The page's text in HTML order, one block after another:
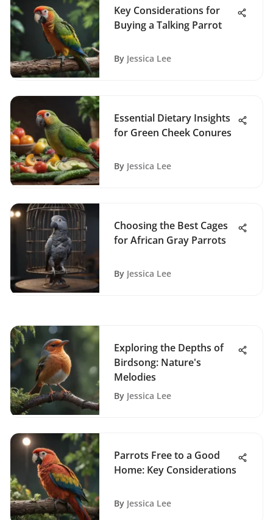
Key Considerations for
Buying a Talking Parrot
By Jessica Lee
Essential Dietary Insights
for Green Cheek Conures
By Jessica Lee
Choosing the Best Cages
for African Gray Parrots
By Jessica Lee
Exploring the Depths of
Birdsong: Nature's
Melodies
By Jessica Lee
Parrots Free to a Good
Home: Key Considerations
By Jessica Lee